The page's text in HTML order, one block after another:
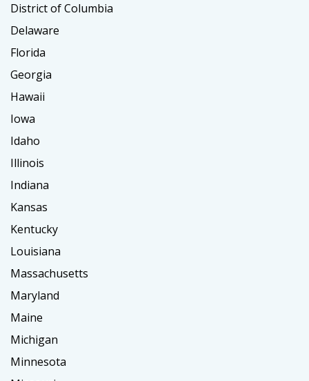
District of Columbia
Delaware
Florida
Georgia
Hawaii
Iowa
Idaho
Illinois
Indiana
Kansas
Kentucky
Louisiana
Massachusetts
Maryland
Maine
Michigan
Minnesota